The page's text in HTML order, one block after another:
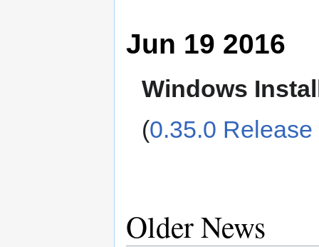
Jun 19 2016
Windows
(0.35.0 Release
Older News